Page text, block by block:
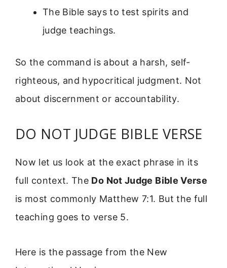
The Bible says to test spirits and
judge teachings.
So the command is about a harsh, self-
righteous, and hypocritical judgment. Not
about discernment or accountability.
DO NOT JUDGE BIBLE VERSE
Now let us look at the exact phrase in its
full context. The Do Not Judge Bible Verse
is most commonly Matthew 7:1. But the full
teaching goes to verse 5.
Here is the passage from the New